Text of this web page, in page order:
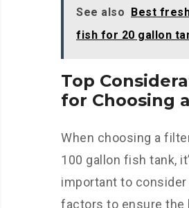
See also Best
fish for 20 gallon
Top
for Choosing
When choosing a
100 gallon fish tank,
important to consider
factors to ensure the